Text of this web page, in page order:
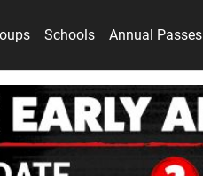
Schools Annual Passes